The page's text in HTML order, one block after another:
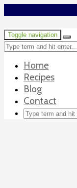
Toggle navigation
Home
Recipes
Blog
Contact